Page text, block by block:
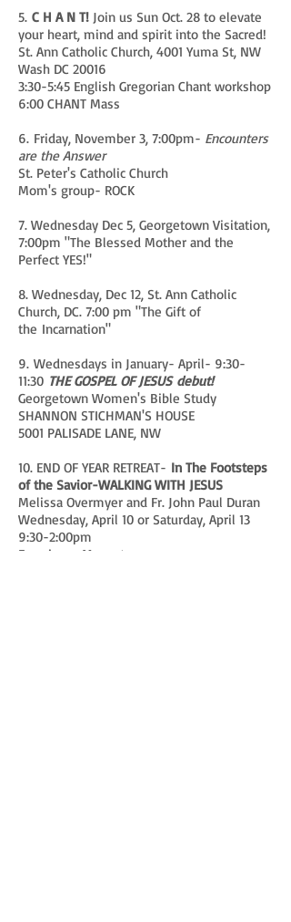
5. C H A N T! Join us Sun Oct. 28 to elevate
your heart, mind and spirit into the Sacred!
St. Ann Catholic Church, 4001 Yuma St, NW
Wash DC 20016
3:30-5:45 English Gregorian Chant workshop
6:00 CHANT Mass
6. Friday, November 3, 7:00pm- Encounters
are the Answer
St. Peter's Catholic Church
Mom's group- ROCK
7. Wednesday Dec 5, Georgetown Visitation,
7:00pm "The Blessed Mother and the
Perfect YES!"
8. Wednesday, Dec 12, St. Ann Catholic
Church, DC. 7:00 pm "The Gift of
the Incarnation"
9. Wednesdays in January- April- 9:30-
11:30 THE GOSPEL OF JESUS debut!
Georgetown Women's Bible Study
SHANNON STICHMAN'S HOUSE
5001 PALISADE LANE, NW
10. END OF YEAR RETREAT- In The Footsteps
of the Savior-WALKING WITH JESUS
Melissa Overmyer and Fr. John Paul Duran
Wednesday, April 10 or Saturday, April 13
9:30-2:00pm
Franciscan Monastery